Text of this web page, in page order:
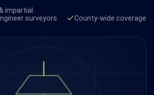
impartial
surveyors
County-wide coverage